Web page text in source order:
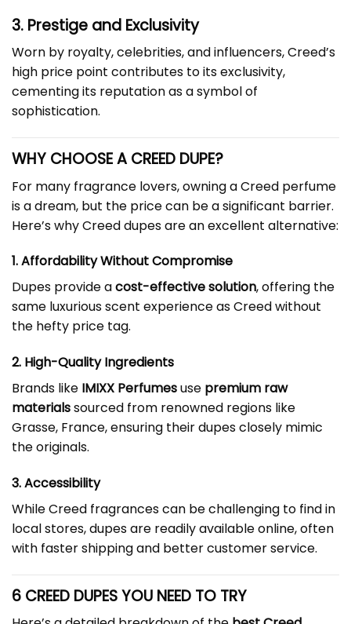
3. Prestige and Exclusivity
Worn by royalty, celebrities, and influencers, Creed’s
high price point contributes to its exclusivity,
cementing its reputation as a symbol of
sophistication.
WHY CHOOSE A CREED DUPE?
For many fragrance lovers, owning a Creed perfume
is a dream, but the price can be a significant barrier.
Here’s why Creed dupes are an excellent alternative:
1. Affordability Without Compromise
Dupes provide acost-effective solution, offering the
same luxurious scent experience as Creed without
the hefty price tag.
2. High-Quality Ingredients
Brands like IMIXX Perfumesuse premium raw
materialssourced from renowned regions like
Grasse, France, ensuring their dupes closely mimic
the originals.
3. Accessibility
While Creed fragrances can be challenging to find in
local stores, dupes are readily available online, often
with faster shipping and better customer service.
6 CREED DUPES YOU NEED TO TRY